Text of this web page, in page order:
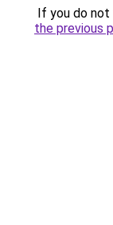
If you do
the previous